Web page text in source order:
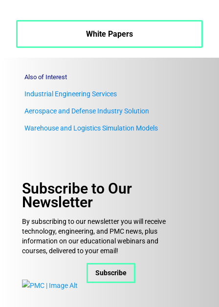
White Papers
Also of Interest
Industrial Engineering Services
Aerospace and Defense Industry Solution
Warehouse and Logistics Simulation Models
Subscribe to Our
Newsletter
By subscribing to our newsletter you will receive
technology, engineering, and PMC news, plus
information on our educational webinars and
courses, delivered to your email!
Subscribe